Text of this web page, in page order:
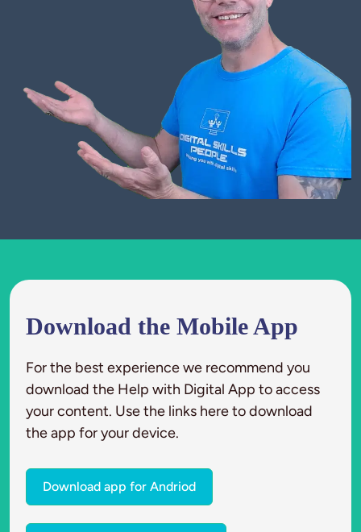
Download the Mobile App
For the best experience we recommend you
download the Help with Digital App to access
your content. Use the links here to download
the app for your device.
Download app for Andriod